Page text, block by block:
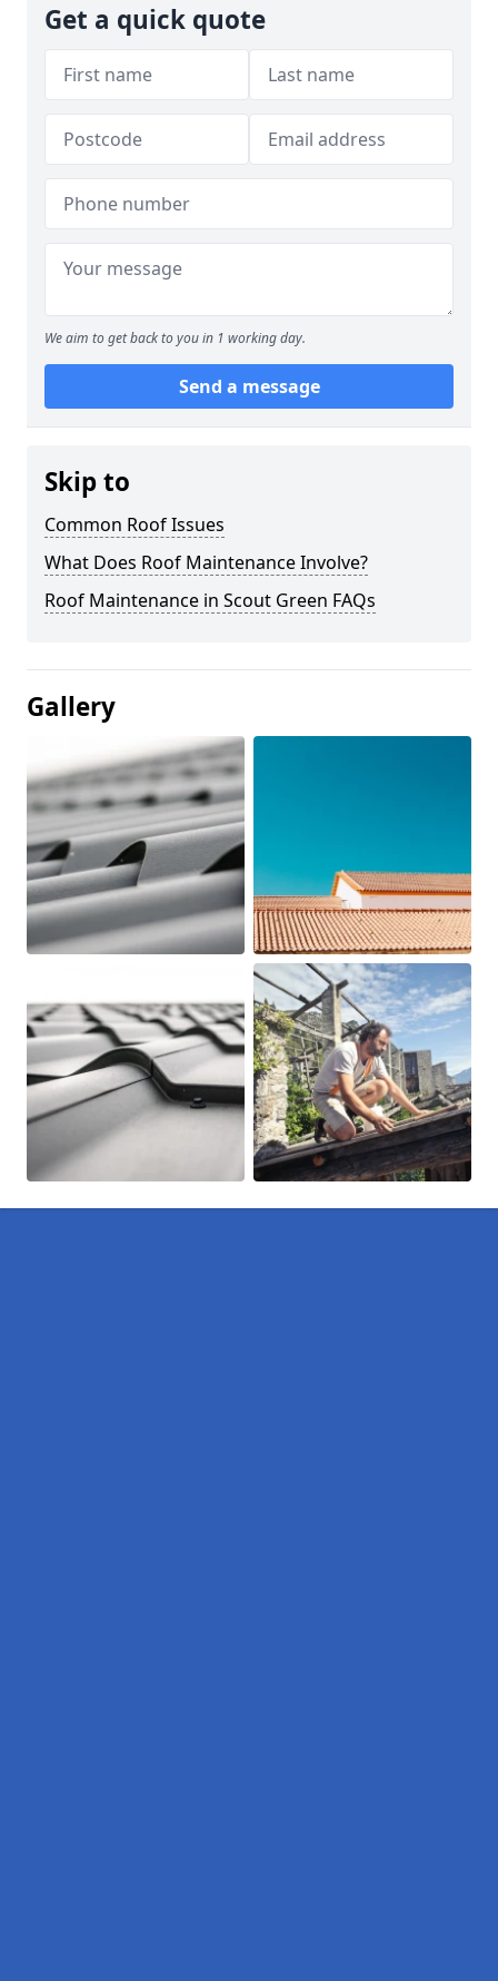
Get a quick quote
We aim to get back to you in 1 working day.
Send a message
Skip to
Common Roof Issues
What Does Roof Maintenance Involve?
Roof Maintenance in Scout Green FAQs
Gallery